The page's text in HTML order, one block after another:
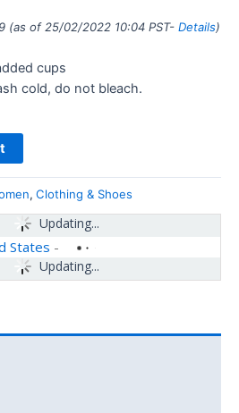
(as of 25/02/2022 10:04 PST- Details)
cups
cold, do not bleach.
, Clothing & Shoes
Updating...
Updating...
States -